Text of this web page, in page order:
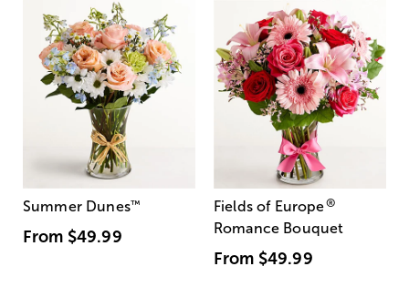
Summer Dunes™
From $49.99
Fields of Europe®
Romance Bouquet
From $49.99